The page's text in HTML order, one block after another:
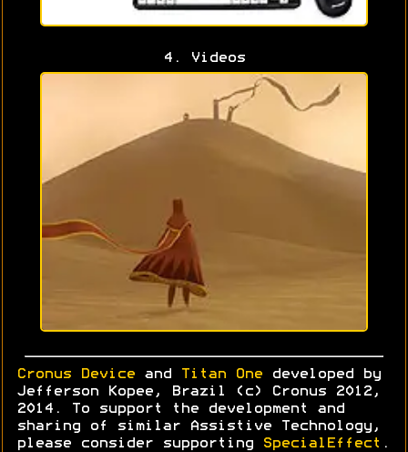
4. Videos
Cronus Device and Titan One developed by
Jefferson Kopee, Brazil (c) Cronus 2012,
2014. To support the development and
sharing of similar Assistive Technology,
please consider supporting
SpecialEffect .